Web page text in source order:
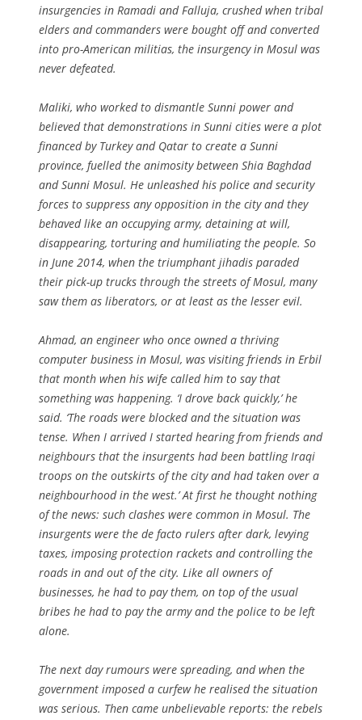
insurgencies in Ramadi and Falluja, crushed when tribal
elders and commanders were bought off and converted
into pro-American militias, the insurgency in Mosul was
never defeated.
Maliki, who worked to dismantle Sunni power and
believed that demonstrations in Sunni cities were a plot
financed by Turkey and Qatar to create a Sunni
province, fuelled the animosity between Shia Baghdad
and Sunni Mosul. He unleashed his police and security
forces to suppress any opposition in the city and they
behaved like an occupying army, detaining at will,
disappearing, torturing and humiliating the people. So
in June 2014, when the triumphant jihadis paraded
their pick-up trucks through the streets of Mosul, many
saw them as liberators, or at least as the lesser evil.
Ahmad, an engineer who once owned a thriving
computer business in Mosul, was visiting friends in Erbil
that month when his wife called him to say that
something was happening. ‘I drove back quickly,’ he
said. ‘The roads were blocked and the situation was
tense. When I arrived I started hearing from friends and
neighbours that the insurgents had been battling Iraqi
troops on the outskirts of the city and had taken over a
neighbourhood in the west.’ At first he thought nothing
of the news: such clashes were common in Mosul. The
insurgents were the de facto rulers after dark, levying
taxes, imposing protection rackets and controlling the
roads in and out of the city. Like all owners of
businesses, he had to pay them, on top of the usual
bribes he had to pay the army and the police to be left
alone.
The next day rumours were spreading, and when the
government imposed a curfew he realised the situation
was serious. Then came unbelievable reports: the rebels